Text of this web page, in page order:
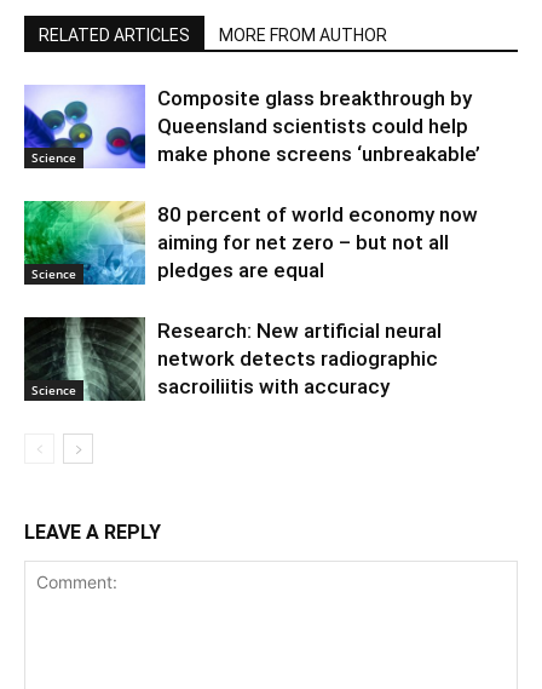
RELATED ARTICLES MORE FROM AUTHOR
Science
Composite glass breakthrough by
Queensland scientists could help
make phone screens ‘unbreakable’
Science
80 percent of world economy now
aiming for net zero – but not all
pledges are equal
Science
Research: New artificial neural
network detects radiographic
sacroiliitis with accuracy
LEAVE A REPLY